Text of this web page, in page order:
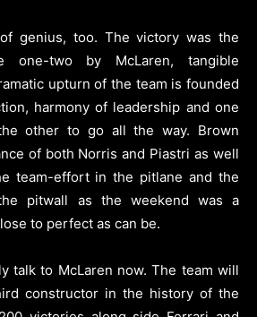
genius, too. The victory was the
one-two by McLaren, tangible
upturn of the team is founded
harmony of leadership and one
other to go all the way. Brown
of both Norris and Piastri as well
team-effort in the pitlane and the
pitwall as the weekend was a
to perfect as can be.
talk to McLaren now. The team will
constructor in the history of the